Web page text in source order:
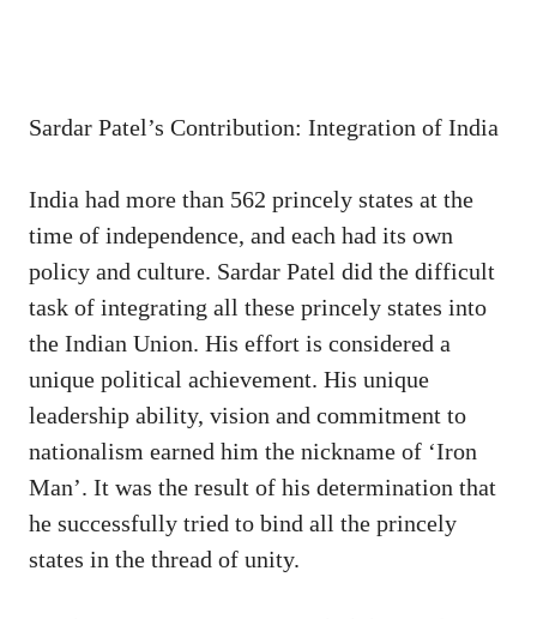
Sardar Patel’s Contribution: Integration of India
India had more than 562 princely states at the
time of independence, and each had its own
policy and culture. Sardar Patel did the difficult
task of integrating all these princely states into
the Indian Union. His effort is considered a
unique political achievement. His unique
leadership ability, vision and commitment to
nationalism earned him the nickname of ‘Iron
Man’. It was the result of his determination that
he successfully tried to bind all the princely
states in the thread of unity.